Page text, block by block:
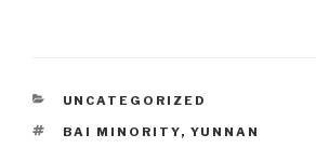
CATEGORIES
UNCATEGORIZED
TAGS
BAI MINORITY, YUNNAN